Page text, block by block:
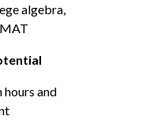
algebra,
hours and